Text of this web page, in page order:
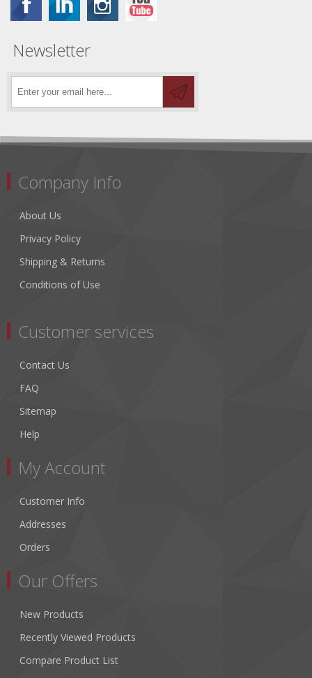
Newsletter
Company Info
About Us
Privacy Policy
Shipping & Returns
Conditions of Use
Customer services
Contact Us
FAQ
Sitemap
Help
My Account
Customer Info
Addresses
Orders
Our Offers
New Products
Recently Viewed Products
Compare Product List